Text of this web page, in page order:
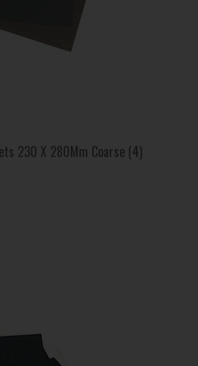
230 X 280Mm Coarse (4)